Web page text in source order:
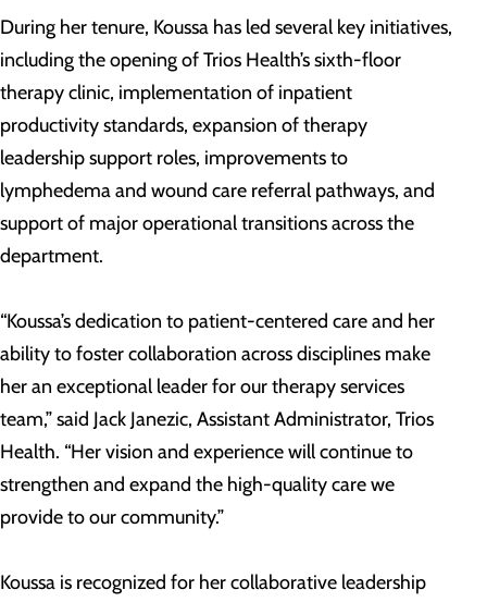
During her tenure, Koussa has led several key initiatives,
including the opening of Trios Health’s sixth-floor
therapy clinic, implementation of inpatient
productivity standards, expansion of therapy
leadership support roles, improvements to
lymphedema and wound care referral pathways, and
support of major operational transitions across the
department.
“Koussa’s dedication to patient-centered care and her
ability to foster collaboration across disciplines make
her an exceptional leader for our therapy services
team,” said Jack Janezic, Assistant Administrator, Trios
Health. “Her vision and experience will continue to
strengthen and expand the high-quality care we
provide to our community.”
Koussa is recognized for her collaborative leadership